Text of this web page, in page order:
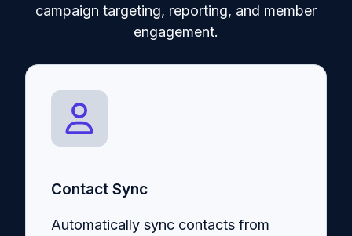
campaign targeting, reporting, and member
engagement.
Contact Sync
Automatically sync contacts from